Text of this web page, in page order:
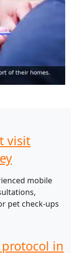
visit
mobile
pet check-ups
in